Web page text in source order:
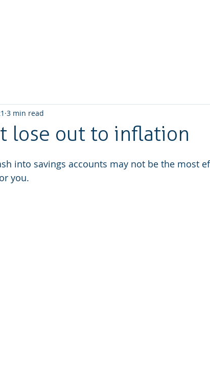
lose out to inflation
3 min read
into savings accounts may not be the most
you.